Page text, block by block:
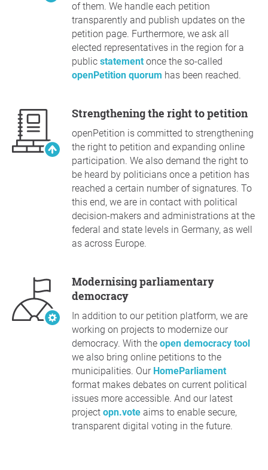
of them. We handle each petition
transparently and publish updates on the
petition page. Furthermore, we ask all
elected representatives in the region for a
public statement once the so-called
openPetition quorum has been reached.
Strengthening the right to petition
openPetition is committed to strengthening
the right to petition and expanding online
participation. We also demand the right to
be heard by politicians once a petition has
reached a certain number of signatures. To
this end, we are in contact with political
decision-makers and administrations at the
federal and state levels in Germany, as well
as across Europe.
Modernising parliamentary
democracy
In addition to our petition platform, we are
working on projects to modernize our
democracy. With the open democracy tool
we also bring online petitions to the
municipalities. Our HomeParliament
format makes debates on current political
issues more accessible. And our latest
project opn.vote aims to enable secure,
transparent digital voting in the future.